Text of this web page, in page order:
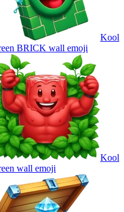
Kool
BRICK wall emoji
Kool
wall emoji